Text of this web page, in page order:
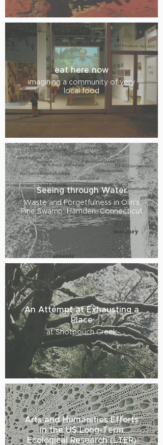
eat here now
imagining a community of very
local food
Seeing through Water
Waste and Forgetfulness in Olin's
Pine Swamp, Hamden, Connecticut
An Attempt at Exhausting a
Place
at Shotpouch Creek
Arts and Humanities Efforts
in the US Long-Term
Ecological Research (LTER)